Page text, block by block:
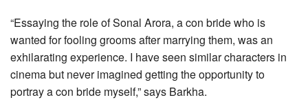
“Essaying the role of Sonal Arora, a con bride who is
wanted for fooling grooms after marrying them, was an
exhilarating experience. I have seen similar characters in
cinema but never imagined getting the opportunity to
portray a con bride myself,” says Barkha.